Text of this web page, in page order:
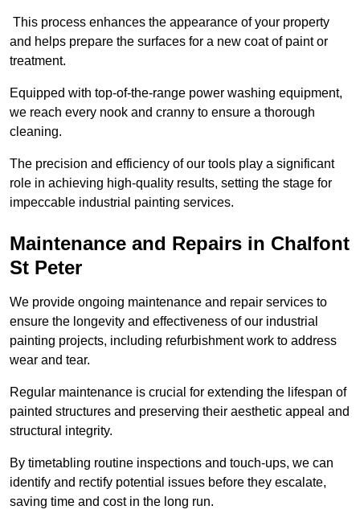
This process enhances the appearance of your property
and helps prepare the surfaces for a new coat of paint or
treatment.
Equipped with top-of-the-range power washing equipment,
we reach every nook and cranny to ensure a thorough
cleaning.
The precision and efficiency of our tools play a significant
role in achieving high-quality results, setting the stage for
impeccable industrial painting services.
Maintenance and Repairs in Chalfont
St Peter
We provide ongoing maintenance and repair services to
ensure the longevity and effectiveness of our industrial
painting projects, including refurbishment work to address
wear and tear.
Regular maintenance is crucial for extending the lifespan of
painted structures and preserving their aesthetic appeal and
structural integrity.
By timetabling routine inspections and touch-ups, we can
identify and rectify potential issues before they escalate,
saving time and cost in the long run.